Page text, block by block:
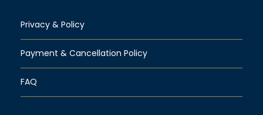
Privacy & Policy
Payment & Cancellation Policy
FAQ